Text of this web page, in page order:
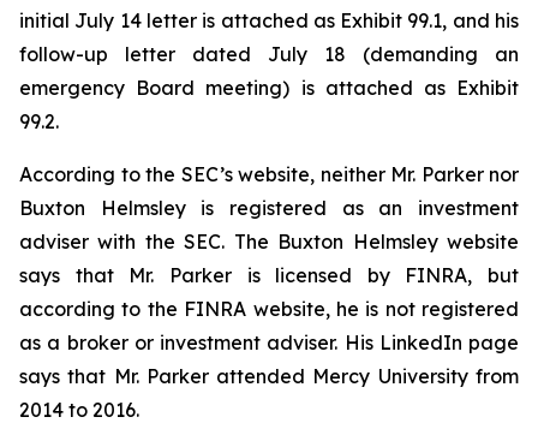
initial July 14 letter is attached as Exhibit 99.1, and his
follow-up letter dated July 18 (demanding an
emergency Board meeting) is attached as Exhibit
99.2.
According to the SEC’s website, neither Mr. Parker nor
Buxton Helmsley is registered as an investment
adviser with the SEC. The Buxton Helmsley website
says that Mr. Parker is licensed by FINRA, but
according to the FINRA website, he is not registered
as a broker or investment adviser. His LinkedIn page
says that Mr. Parker attended Mercy University from
2014 to 2016.